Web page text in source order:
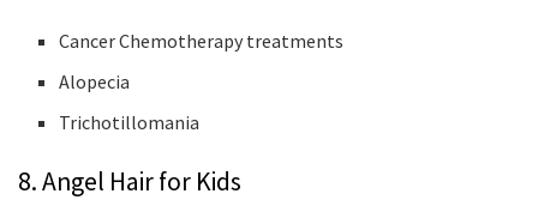
Cancer Chemotherapy treatments
Alopecia
Trichotillomania
8. Angel Hair for Kids